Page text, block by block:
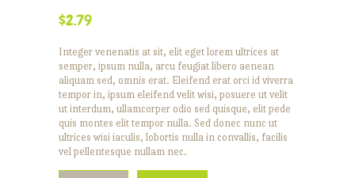
$2.79
Integer venenatis at sit, elit eget lorem ultrices at
semper, ipsum nulla, arcu feugiat libero aenean
aliquam sed, omnis erat. Eleifend erat orci id viverra
tempor in, ipsum eleifend velit wisi, posuere ut velit
ut interdum, ullamcorper odio sed quisque, elit pede
quis montes elit tempor nulla. Sed donec nunc ut
ultrices wisi iaculis, lobortis nulla in convallis, facilis
vel pellentesque nullam nec.